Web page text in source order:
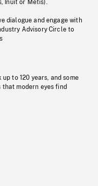
Inuit or Métis).
dialogue and engage with
Advisory Circle to
to 120 years, and some
modern eyes find